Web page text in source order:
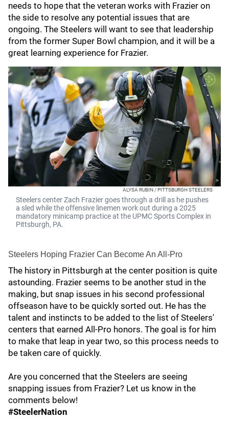
needs to hope that the veteran works with Frazier on
the side to resolve any potential issues that are
ongoing. The Steelers will want to see that leadership
from the former Super Bowl champion, and it will be a
great learning experience for Frazier.
ALYSA RUBIN / PITTSBURGH STEELERS
Steelers center Zach Frazier goes through a drill as he pushes
a sled while the offensive linemen work out during a 2025
mandatory minicamp practice at the UPMC Sports Complex in
Pittsburgh, PA.
Steelers Hoping Frazier Can Become An All-Pro
The history in Pittsburgh at the center position is quite
astounding. Frazier seems to be another stud in the
making, but snap issues in his second professional
offseason have to be quickly sorted out. He has the
talent and instincts to be added to the list of Steelers'
centers that earned All-Pro honors. The goal is for him
to make that leap in year two, so this process needs to
be taken care of quickly.
Are you concerned that the Steelers are seeing
snapping issues from Frazier? Let us know in the
comments below!
#SteelerNation